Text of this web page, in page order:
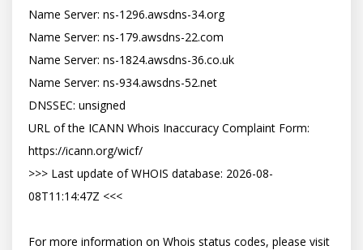
Name Server: ns-1296.awsdns-34.org
Name Server: ns-179.awsdns-22.com
Name Server: ns-1824.awsdns-36.co.uk
Name Server: ns-934.awsdns-52.net
DNSSEC: unsigned
URL of the ICANN Whois Inaccuracy Complaint Form:
https://icann.org/wicf/
>>> Last update of WHOIS database: 2026-08-
08T11:14:47Z <<<
For more information on Whois status codes, please visit